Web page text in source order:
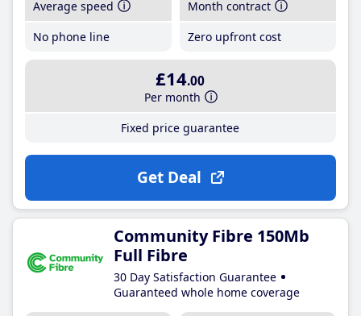
Average speed
No phone line
Month contract
Zero upfront cost
£14.00
Per month
Fixed price guarantee
Get Deal
Community Fibre 150Mb
Full Fibre
30 Day Satisfaction Guarantee
Guaranteed whole home coverage